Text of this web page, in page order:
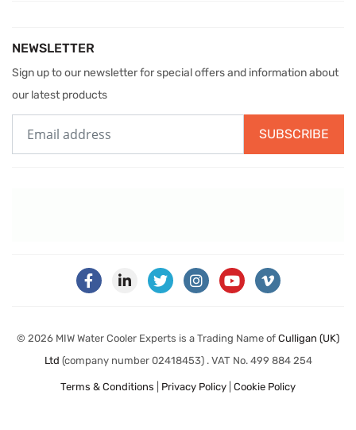
NEWSLETTER
Sign up to our newsletter for special offers and information about
our latest products
SUBSCRIBE
© 2026 MIW Water Cooler Experts is a Trading Name of Culligan (UK)
Ltd (company number 02418453) . VAT No. 499 884 254
Terms & Conditions Privacy Policy Cookie Policy